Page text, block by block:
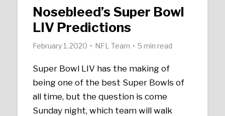
Nosebleed’s Super Bowl
LIV Predictions
February 1, 2020 NFL Team 5 min read
Super Bowl LIV has the making of
being one of the best Super Bowls of
all time, but the question is come
Sunday night, which team will walk